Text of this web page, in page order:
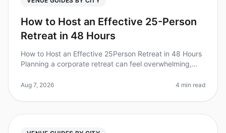
How to Host an Effective 25-Person
Retreat in 48 Hours
How to Host an Effective 25Person Retreat in 48 Hours
Planning a corporate retreat can feel overwhelming,
you know that 70
Aug 7, 2026 4 min read